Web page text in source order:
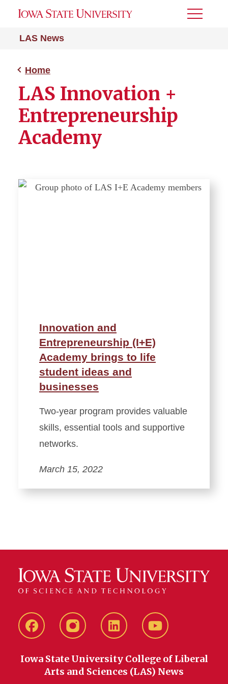
LAS News
Toggle
Home
LAS Innovation +
Entrepreneurship
Academy
Innovation and
Entrepreneurship (I+E)
Academy brings to life
student ideas and
businesses
Two-year program provides valuable
skills, essential tools and supportive
networks.
March 15, 2022
FacebookinstagramLinkedIn YouTube
Iowa State University College of Liberal
Arts and Sciences (LAS) News